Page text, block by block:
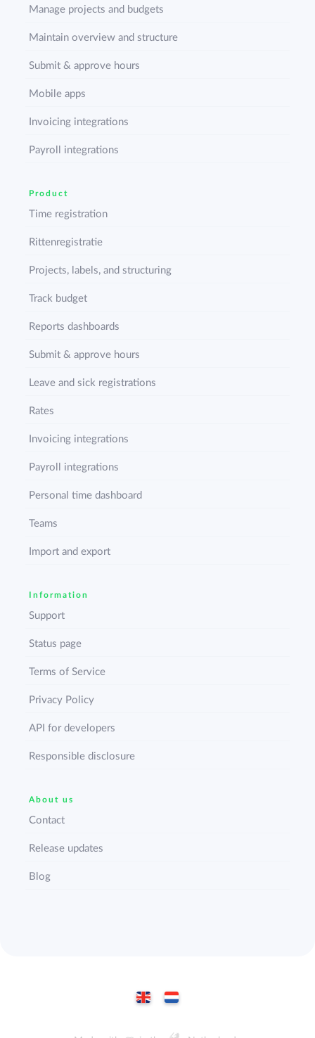
Manage projects and budgets
Maintain overview and structure
Submit & approve hours
Mobile apps
Invoicing integrations
Payroll integrations
Product
Time registration
Rittenregistratie
Projects, labels, and structuring
Track budget
Reports dashboards
Submit & approve hours
Leave and sick registrations
Rates
Invoicing integrations
Payroll integrations
Personal time dashboard
Teams
Import and export
Information
Support
Status page
Terms of Service
Privacy Policy
API for developers
Responsible disclosure
About us
Contact
Release updates
Blog